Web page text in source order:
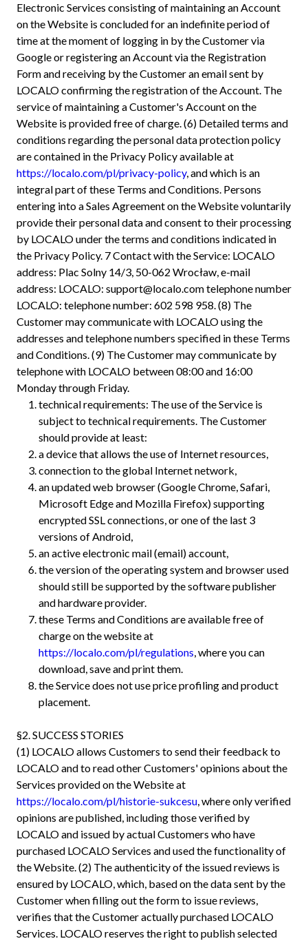
Electronic Services consisting of maintaining an Account
on the Website is concluded for an indefinite period of
time at the moment of logging in by the Customer via
Google or registering an Account via the Registration
Form and receiving by the Customer an email sent by
LOCALO confirming the registration of the Account. The
service of maintaining a Customer's Account on the
Website is provided free of charge. (6) Detailed terms and
conditions regarding the personal data protection policy
are contained in the Privacy Policy available at
https://localo.com/pl/privacy-policy, and which is an
integral part of these Terms and Conditions. Persons
entering into a Sales Agreement on the Website voluntarily
provide their personal data and consent to their processing
by LOCALO under the terms and conditions indicated in
the Privacy Policy. 7 Contact with the Service: LOCALO
address: Plac Solny 14/3, 50-062 Wrocław, e-mail
address: LOCALO: support@localo.comtelephone number
LOCALO: telephone number: 602 598 958. (8) The
Customer may communicate with LOCALO using the
addresses and telephone numbers specified in these Terms
and Conditions. (9) The Customer may communicate by
telephone with LOCALO between 08:00 and 16:00
Monday through Friday.
technical requirements: The use of the Service is
subject to technical requirements. The Customer
should provide at least:
a device that allows the use of Internet resources,
connection to the global Internet network,
an updated web browser (Google Chrome, Safari,
Microsoft Edge and Mozilla Firefox) supporting
encrypted SSL connections, or one of the last 3
versions of Android,
an active electronic mail (email) account,
the version of the operating system and browser used
should still be supported by the software publisher
and hardware provider.
these Terms and Conditions are available free of
charge on the website at
https://localo.com/pl/regulations, where you can
download, save and print them.
the Service does not use price profiling and product
placement.
§2. SUCCESS STORIES
(1) LOCALO allows Customers to send their feedback to
LOCALO and to read other Customers' opinions about the
Services provided on the Website at
https://localo.com/pl/historie-sukcesu, where only verified
opinions are published, including those verified by
LOCALO and issued by actual Customers who have
purchased LOCALO Services and used the functionality of
the Website. (2) The authenticity of the issued reviews is
ensured by LOCALO, which, based on the data sent by the
Customer when filling out the form to issue reviews,
verifies that the Customer actually purchased LOCALO
Services. LOCALO reserves the right to publish selected